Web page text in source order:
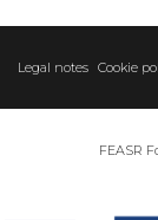
Legal notes Cookie
FEASR